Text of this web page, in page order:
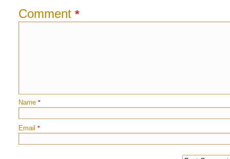
Comment *
Name *
Email *